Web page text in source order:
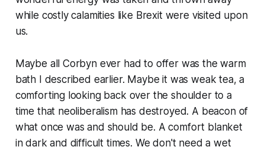
while costly calamities like Brexit were visited upon
us.
Maybe all Corbyn ever had to offer was the warm
bath I described earlier. Maybe it was weak tea, a
comforting looking back over the shoulder to a
time that neoliberalism has destroyed. A beacon of
what once was and should be. A comfort blanket
in dark and difficult times. We don't need a wet